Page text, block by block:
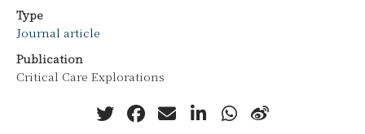
Type
Journal article
Publication
Critical Care Explorations